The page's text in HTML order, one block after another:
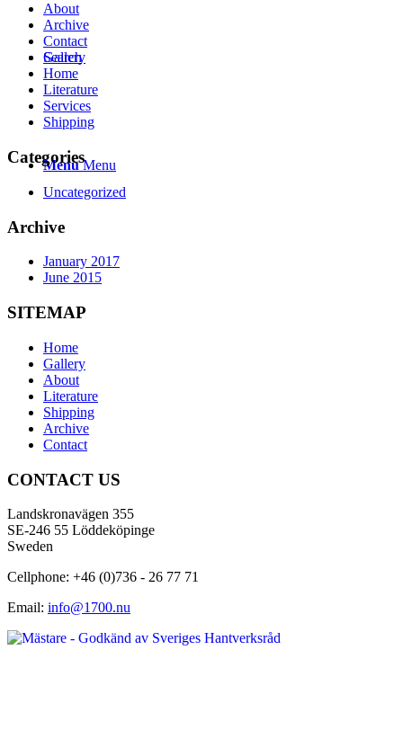
Search
Menu Menu
About
Archive
Contact
Gallery
Home
Literature
Services
Shipping
Categories
Uncategorized
Archive
January 2017
June 2015
SITEMAP
Home
Gallery
About
Literature
Shipping
Archive
Contact
CONTACT US
Landskronavägen 355
SE-246 55 Löddeköpinge
Sweden
Cellphone: +46 (0)736 - 26 77 71
Email: info@1700.nu